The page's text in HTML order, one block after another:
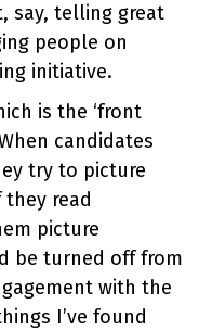
say, telling great
people on
initiative.
is the ‘front
candidates
try to picture
read
picture
be turned off from
with the
I’ve found